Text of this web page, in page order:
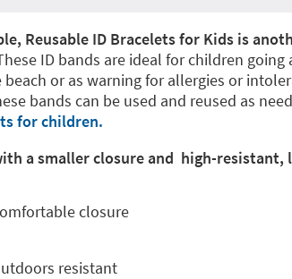
Reusable ID Bracelets for Kids is
ID bands are ideal for children going
or as warning for allergies or
bands can be used and reused as
for children.
a smaller closure and high-
closure
resistant